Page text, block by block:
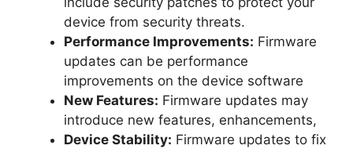
device from security threats.
Performance Improvements: Firmware
updates can be performance
improvements on the device software
New Features: Firmware updates may
introduce new features, enhancements,
Device Stability: Firmware updates to fix